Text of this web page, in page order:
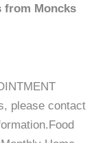
from Moncks
please contact